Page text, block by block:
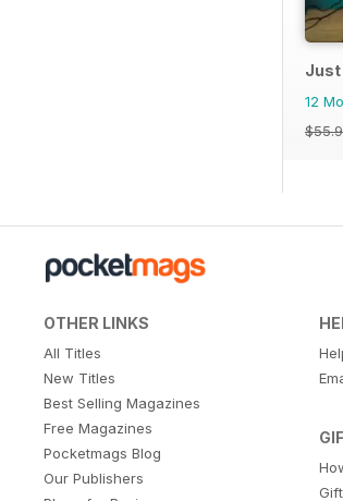
12
OTHER LINKS
All Titles
New Titles
Best Selling Magazines
Free Magazines
Pocketmags Blog
Our Publishers